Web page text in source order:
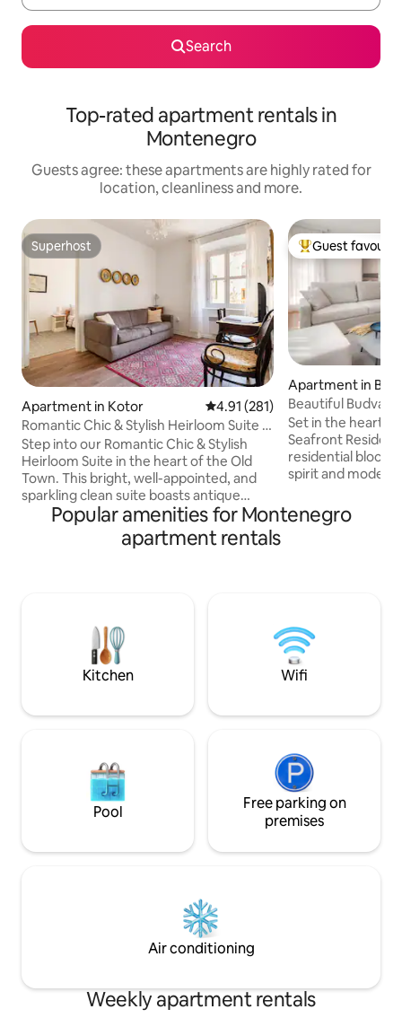
Search
Top-rated apartment rentals in
Montenegro
Guests agree: these apartments are highly rated for
location, cleanliness and more.
Superhost
Superhost
Apartment in Kotor 4.91 out of 5 average rating,
4.91 (281)
Romantic Chic & Stylish Heirloom Suite in
Old Town
Step into our Romantic Chic & Stylish
Heirloom Suite in the heart of the Old
Town. This bright, well-appointed, and
sparkling clean suite boasts antique
decor, creating a nostalgic atmosphere.
Located in a centuries-old stone house,
it offers modern comfort with a retro
yourself in the charm of Milk Square,
evoking the bygone eras of Kotor's rich
Top guest
Guest
Apartment in
Beautiful Budva
Bedroom
Set in the heart of
Seafront
residential block.
spirit and modern
luxurious
cake&bake shop,
recreate
new ones!
Popular amenities for Montenegro
apartment rentals
Kitchen Wifi
Pool
Free parking on
premises
Air conditioning
Weekly apartment rentals